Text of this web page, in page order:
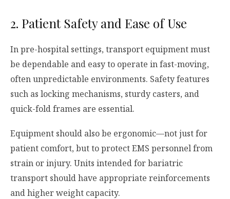
2. Patient Safety and Ease of Use
In pre-hospital settings, transport equipment must
be dependable and easy to operate in fast-moving,
often unpredictable environments. Safety features
such as locking mechanisms, sturdy casters, and
quick-fold frames are essential.
Equipment should also be ergonomic—not just for
patient comfort, but to protect EMS personnel from
strain or injury. Units intended for bariatric
transport should have appropriate reinforcements
and higher weight capacity.